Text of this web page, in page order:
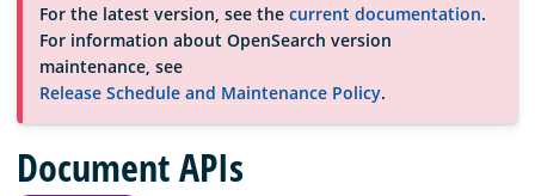
Community
Documentation
Blog
For the latest version, see the current documentation.
For information about OpenSearch version
maintenance, see
Release Schedule and Maintenance Policy.
Document APIs